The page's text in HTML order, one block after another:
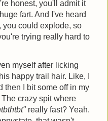
honest, you'll admit it
fart. And I've heard
you could explode, so
trying really hard to
myself after licking
happy trail hair. Like, I
then I bit some off in my
crazy spit where
really fast? Yeah.